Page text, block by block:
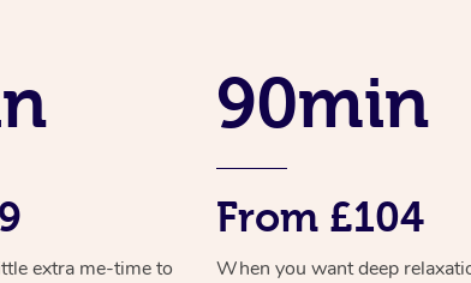
extra me-time to
90min
From £104
When you want deep